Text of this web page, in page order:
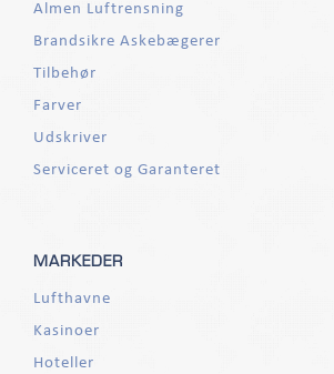
Almen Luftrensning
Brandsikre Askebægerer
Tilbehør
Farver
Udskriver
Serviceret og Garanteret
MARKEDER
Lufthavne
Kasinoer
Hoteller